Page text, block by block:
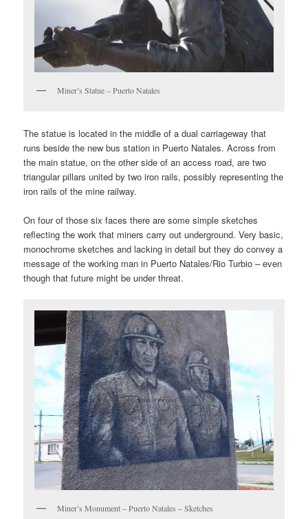
Miner’s Statue – Puerto Natales
The statue is located in the middle of a dual carriageway that
runs beside the new bus station in Puerto Natales. Across from
the main statue, on the other side of an access road, are two
triangular pillars united by two iron rails, possibly representing the
iron rails of the mine railway.
On four of those six faces there are some simple sketches
reflecting the work that miners carry out underground. Very basic,
monochrome sketches and lacking in detail but they do convey a
message of the working man in Puerto Natales/Rio Turbio – even
though that future might be under threat.
Miner’s Monument – Puerto Natales – Sketches